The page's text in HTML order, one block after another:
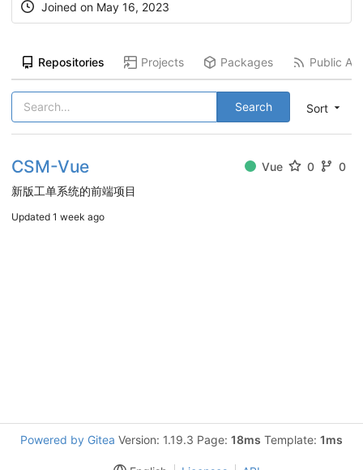
Joined on May 16, 2023
Repositories Projects Packages Public
Sort
Search
CSM-Vue Vue 0
0
新版工单系统的前端项目
Updated 1 week ago
Powered by Gitea Version: 1.19.3 Page: 18ms Template: 1ms